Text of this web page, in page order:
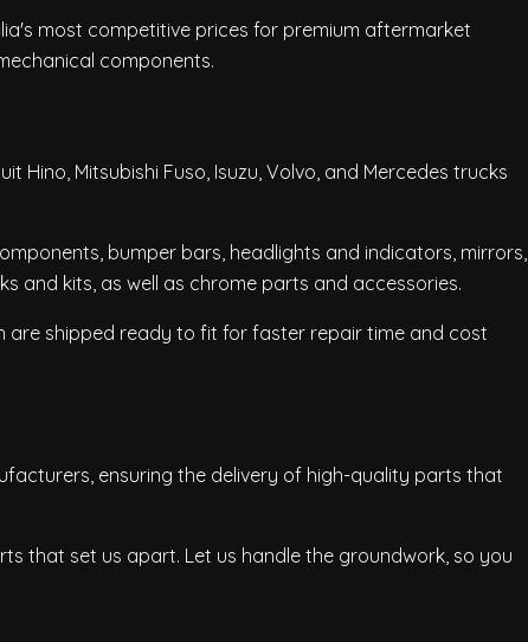
most competitive prices for premium aftermarket
components.
Mitsubishi Fuso, Isuzu, Volvo, and Mercedes trucks
bumper bars, headlights and indicators, mirrors,
and kits, as well as chrome parts and accessories.
are shipped ready to fit for faster repair time and cost
ensuring the delivery of high-quality parts that
that set us apart. Let us handle the groundwork, so you